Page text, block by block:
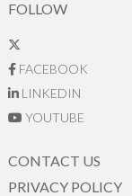
FOLLOW
FACEBOOK
LINKEDIN
YOUTUBE
CONTACT US
PRIVACY POLICY